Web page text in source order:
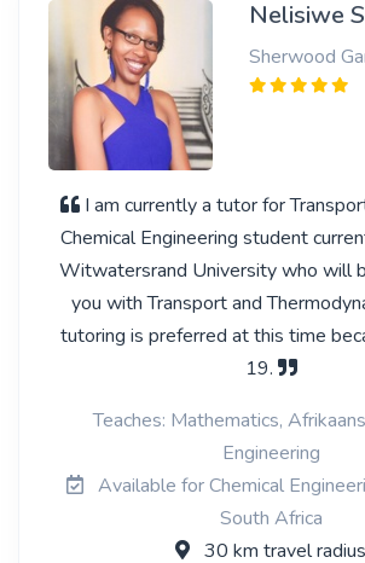
Nelisiwe S
Sherwood
I am currently a tutor for
Chemical Engineering student
Witwatersrand University who will
you with Transport and
tutoring is preferred at this time
19.
Teaches: Mathematics,
Engineering
Available for Chemical
South Africa
30 km travel radius